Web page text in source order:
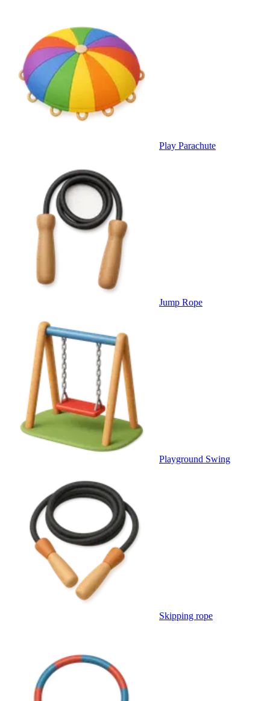
Play Parachute
Jump Rope
Playground Swing
Skipping rope